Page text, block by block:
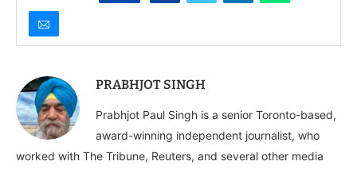
PRABHJOT SINGH
Prabhjot Paul Singh is a senior Toronto-based,
award-winning independent journalist, who
worked with The Tribune, Reuters, and several other media